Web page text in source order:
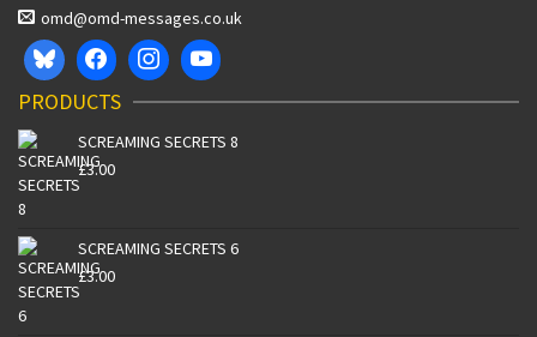
omd@omd-messages.co.uk
PRODUCTS
SCREAMING SECRETS 8
£3.00
SCREAMING SECRETS 6
£3.00